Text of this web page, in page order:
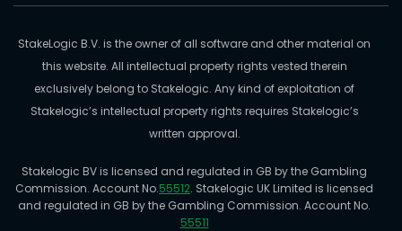
StakeLogic B.V. is the owner of all software and other material on
this website. All intellectual property rights vested therein
exclusively belong to Stakelogic. Any kind of exploitation of
Stakelogic’s intellectual property rights requires Stakelogic’s
written approval.
Stakelogic BV is licensed and regulated in GB by the Gambling
Commission. Account No.55512. Stakelogic UK Limited is licensed
and regulated in GB by the Gambling Commission. Account No.
55511